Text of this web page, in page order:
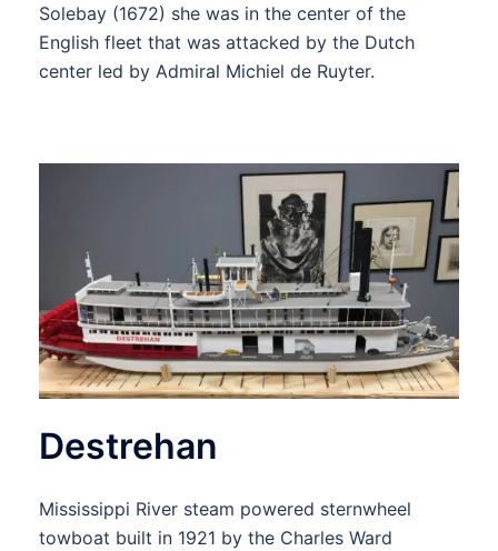
Solebay (1672) she was in the center of the
English fleet that was attacked by the Dutch
center led by Admiral Michiel de Ruyter.
Destrehan
Mississippi River steam powered sternwheel
towboat built in 1921 by the Charles Ward